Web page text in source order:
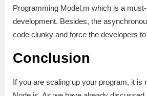
Programming Model,m which is a
development. Besides, the
code clunky and force the developers
Conclusion
If you are scaling up your program, it is